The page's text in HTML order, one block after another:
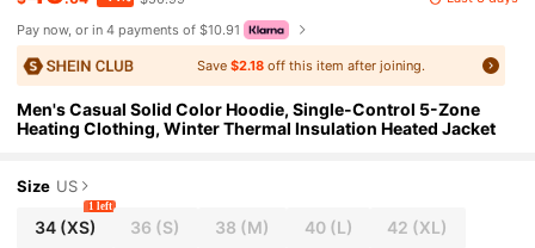
Pay now, or in 4 payments of $10.91
Save$2.18 off this item after joining.
Men's Casual Solid Color Hoodie, Single-Control 5-Zone
Heating Clothing, Winter Thermal Insulation Heated Jacket
Size US
34(XS)
1 left
36 (S) 38 (M) 40(L) 42 (XL)